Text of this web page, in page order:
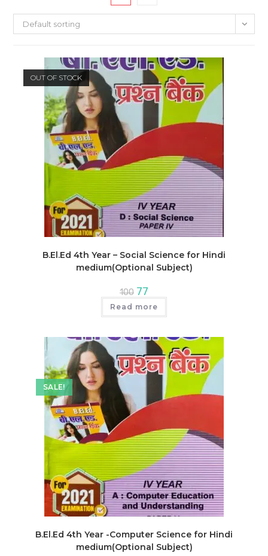
Default sorting
OUT OF STOCK
B.El.Ed 4th Year – Social Science for Hindi
medium(Optional Subject)
100 Original
price
was:
₹100.
77price
is:
₹77.
Read more
SALE!
B.El.Ed 4th Year -Computer Science for Hindi
medium(Optional Subject)